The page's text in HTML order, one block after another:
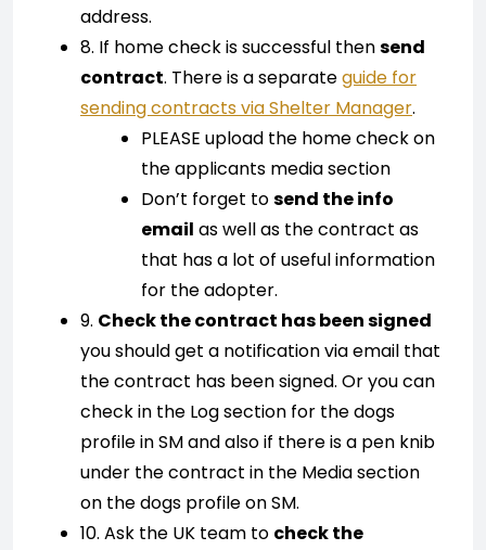
address.
8. If home check is successful thensend
contract. There is a separateguide for
sending contracts via Shelter Manager.
PLEASE upload the home check on
the applicants media section
Don’t forget tosend the info
email as well as the contract as
that has a lot of useful information
for the adopter.
9. Check the contract has been signed
you should get a notification via email that
the contract has been signed. Or you can
check in the Log section for the dogs
profile in SM and also if there is a pen knib
under the contract in the Media section
on the dogs profile on SM.
10. Ask the UK team to check the